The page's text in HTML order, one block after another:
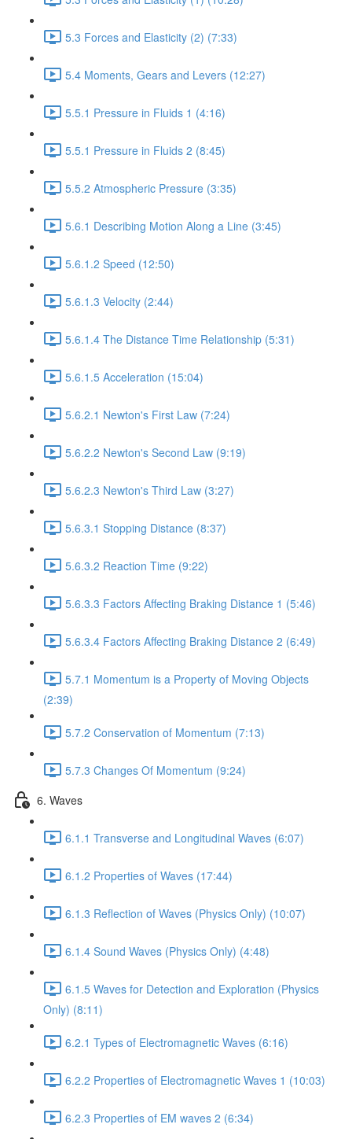
5.3 Forces and Elasticity (2) (7:33)
5.4 Moments, Gears and Levers (12:27)
5.5.1 Pressure in Fluids 1 (4:16)
5.5.1 Pressure in Fluids 2 (8:45)
5.5.2 Atmospheric Pressure (3:35)
5.6.1 Describing Motion Along a Line (3:45)
5.6.1.2 Speed (12:50)
5.6.1.3 Velocity (2:44)
5.6.1.4 The Distance Time Relationship (5:31)
5.6.1.5 Acceleration (15:04)
5.6.2.1 Newton's First Law (7:24)
5.6.2.2 Newton's Second Law (9:19)
5.6.2.3 Newton's Third Law (3:27)
5.6.3.1 Stopping Distance (8:37)
5.6.3.2 Reaction Time (9:22)
5.6.3.3 Factors Affecting Braking Distance 1 (5:46)
5.6.3.4 Factors Affecting Braking Distance 2 (6:49)
5.7.1 Momentum is a Property of Moving Objects
(2:39)
5.7.2 Conservation of Momentum (7:13)
5.7.3 Changes Of Momentum (9:24)
6. Waves
6.1.1 Transverse and Longitudinal Waves (6:07)
6.1.2 Properties of Waves (17:44)
6.1.3 Reflection of Waves (Physics Only) (10:07)
6.1.4 Sound Waves (Physics Only) (4:48)
6.1.5 Waves for Detection and Exploration (Physics
Only) (8:11)
6.2.1 Types of Electromagnetic Waves (6:16)
6.2.2 Properties of Electromagnetic Waves 1 (10:03)
6.2.3 Properties of EM waves 2 (6:34)